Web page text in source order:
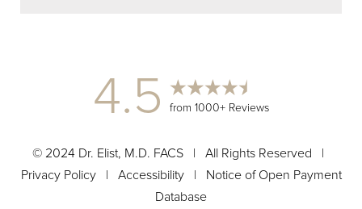
4.5 from 1000+ Reviews
© 2024 Dr. Elist, M.D. FACS | All Rights Reserved |
Privacy Policy| Accessibility|
Notice of Open Payment
Database